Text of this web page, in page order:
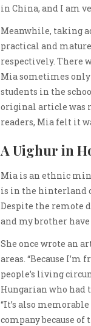
in China, and I am
Meanwhile, taking
practical and
respectively. There
Mia sometimes only
students in the
original article was
readers, Mia felt it
A Uighur in
Mia is an ethnic
is in the hinterland
Despite the remote
and my brother
She once wrote an
areas. “Because
people’s living
Hungarian who had
“It’s also
company because